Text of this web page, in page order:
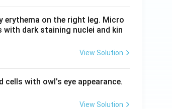
erythema on the right leg. Micro
dark staining nuclei and kin
View Solution
cells with owl's eye appearance.
View Solution